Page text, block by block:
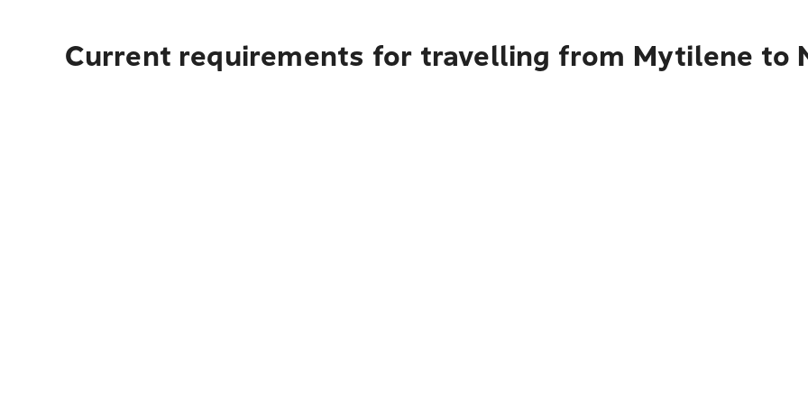
Current requirements for travelling from Mytilene to